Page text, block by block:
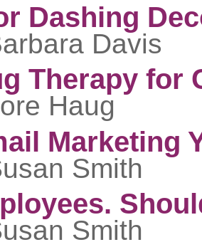
Dashing
Davis
Therapy for
Haug
Marketing
Smith
Smith